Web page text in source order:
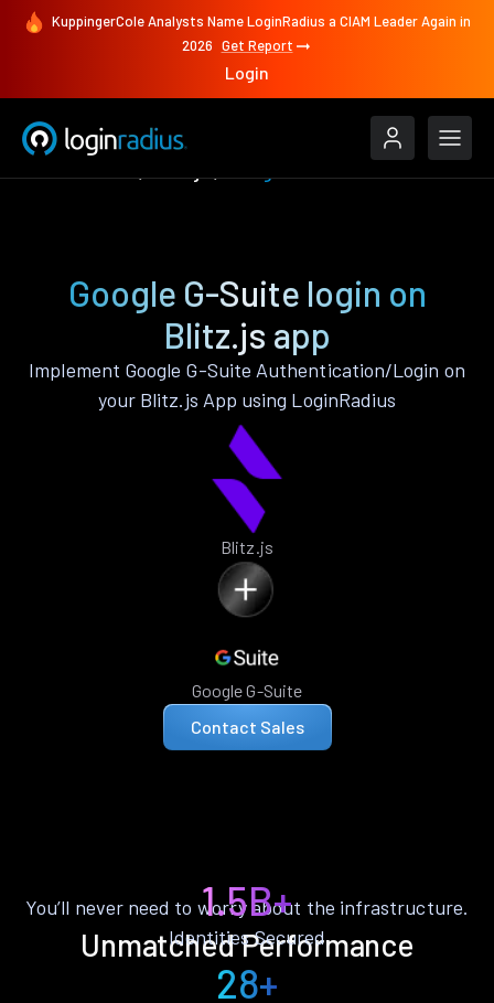
KuppingerCole Analysts Name LoginRadius a CIAM Leader Again in
2026 Get Report
Login
Google G-Suite login on
Blitz.js app
Implement Google G-Suite Authentication/Login on
your Blitz.js App using LoginRadius
Blitz.js
Google G-Suite
Contact Sales
Unmatched Performance
You’ll never need to worry about the infrastructure.
1.5B+
Identities Secured
28+